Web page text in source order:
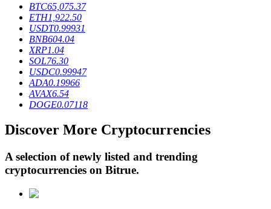
Crypto-backed borrowing service
BTC65,075.37
ETH1,922.50
USDT0.99931
BNB604.04
XRP1.04
SOL76.30
USDC0.99947
ADA0.19966
AVAX6.54
DOGE0.07118
Discover More Cryptocurrencies
A selection of newly listed and trending
cryptocurrencies on Bitrue.